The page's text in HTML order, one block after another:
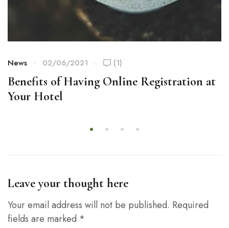
News 02/06/2021 (1)
Benefits of Having Online Registration at
Your Hotel
Leave your thought here
Your email address will not be published. Required
fields are marked *